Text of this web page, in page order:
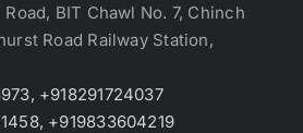
BIT Chawl No. 7, Chinch
Road Railway Station,
+918291724037
+919833604219